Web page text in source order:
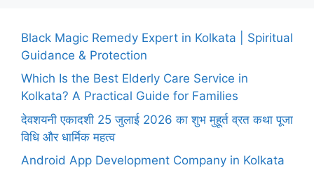
Black Magic Remedy Expert in Kolkata | Spiritual
Guidance & Protection
Which Is the Best Elderly Care Service in
Kolkata? A Practical Guide for Families
देवशयनी एकादशी 25 जुलाई 2026 का शुभ मुहूर्त व्रत कथा पूजा
विधि और धार्मिक महत्व
Android App Development Company in Kolkata